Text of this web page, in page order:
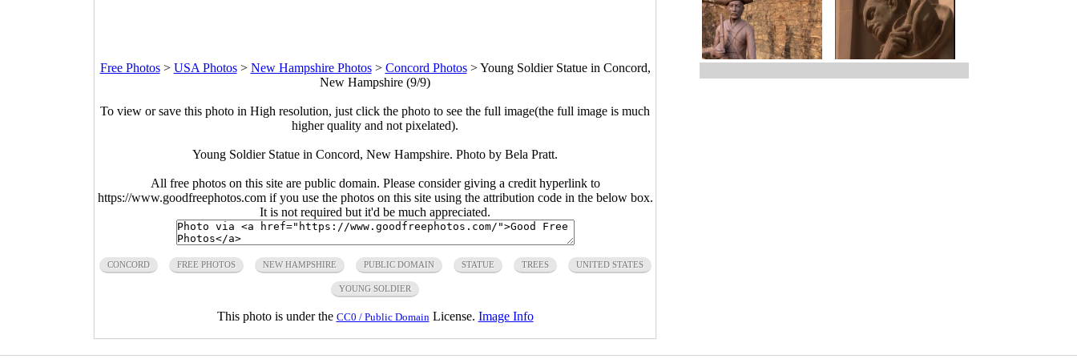
Free Photos> USA Photos> New Hampshire Photos> Concord Photos>Young Soldier Statue in Concord,
New Hampshire (9/9)
To view or save this photo in High resolution, just click the photo to see the full image(the full image is much
higher quality and not pixelated).
Young Soldier Statue in Concord, New Hampshire. Photo by Bela Pratt.
All free photos on this site are public domain. Please consider giving a credit hyperlink to
https://www.goodfreephotos.com if you use the photos on this site using the attribution code in the below box.
It is not required but it'd be much appreciated.
CONCORD FREE PHOTOS NEW HAMPSHIRE PUBLIC DOMAIN STATUE TREES UNITED STATES
YOUNG SOLDIER
This photo is under the CC0 / Public Domain License. Image Info